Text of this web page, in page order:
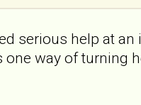
serious help at
one way of turning